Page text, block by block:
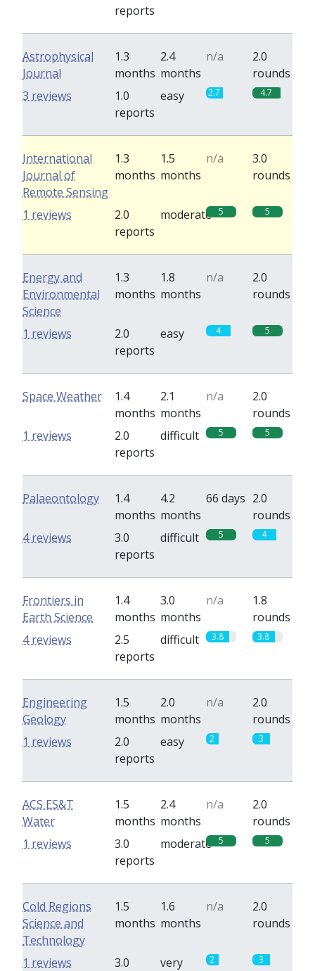
reports
Astrophysical
Journal
1.3
months
2.4
months
n/a
2.0
rounds
1.0
reports
easy 2.7 4.7
3 reviews
International
Journal of
Remote Sensing
1.3
months
1.5
months
n/a
3.0
rounds
2.0
reports
moderate 5 5
1 reviews
Energy and
Environmental
Science
1.3
months
1.8
months
n/a
2.0
rounds
2.0
reports
easy 4 5
1 reviews
Space Weather
1.4
months
2.1
months
n/a
2.0
rounds
2.0
reports
difficult 5 5
1 reviews
Palaeontology
1.4
months
4.2
months
66 days 2.0
rounds
3.0
reports
difficult 5 4
4 reviews
Frontiers in
Earth Science
1.4
months
3.0
months
n/a
1.8
rounds
2.5
reports
difficult 3.8 3.8
4 reviews
Engineering
Geology
1.5
months
2.0
months
n/a
2.0
rounds
2.0
reports
easy 2 3
1 reviews
ACS ES&T
Water
1.5
months
2.4
months
n/a
2.0
rounds
3.0
reports
moderate 5 5
1 reviews
Cold Regions
Science and
Technology
1.5
months
1.6
months
n/a
2.0
rounds
3.0
very
2 3
1 reviews